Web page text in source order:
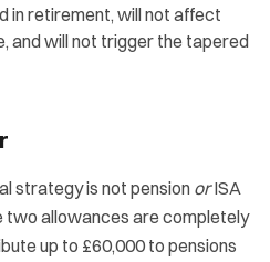
in retirement, will not affect
and will not trigger the tapered
strategy is not pension orISA
two allowances are completely
up to £60,000 to pensions